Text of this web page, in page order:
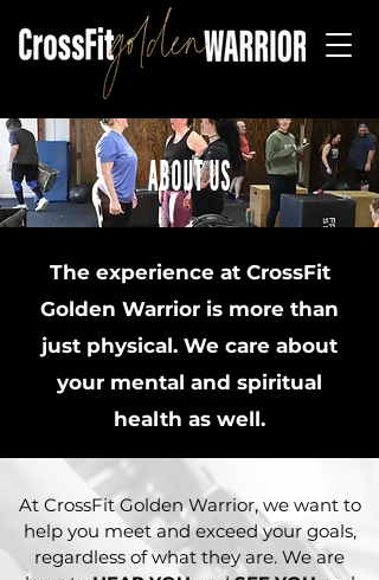
ABOUT US
The experience at CrossFit
Golden Warrior is more than
just physical. We care about
your mental and spiritual
health as well.
At CrossFit Golden Warrior, we want to
help you meet and exceed your goals,
regardless of what they are. We are